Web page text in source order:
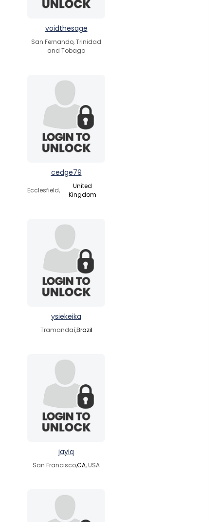
voidthesage
San Fernando, Trinidad
and Tobago
cedge79
Ecclesfield,
United
Kingdom
ysiekeika
Tramandaí,Brazil
jayiq
San Francisco,CA, USA